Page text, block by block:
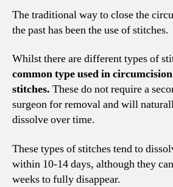
The traditional way to close the
the past has been the use of stitches.
Whilst there are different types of
common type used in
stitches. These do not require a
surgeon for removal and will
dissolve over time.
These types of stitches tend to
within 10-14 days, although they
weeks to fully disappear.